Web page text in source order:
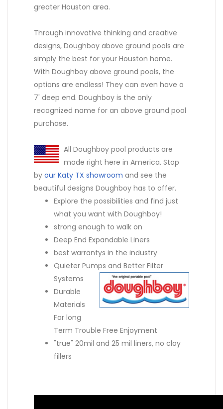
greater Houston area.
Through innovative thinking and creative
designs, Doughboy above ground pools are
simply the best for your Houston home.
With Doughboy above ground pools, the
options are endless! They can even have a
7' deep end. Doughboy is the only
recognized name for an above ground pool
purchase.
All Doughboy pool products are
made right here in America. Stop
by our Katy TX showroom and see the
beautiful designs Doughboy has to offer.
Explore the possibilities and find just
what you want with Doughboy!
strong enough to walk on
Deep End Expandable Liners
best warrantys in the industry
Quieter Pumps and Better Filter
Systems
Durable
Materials
For long
Term Trouble Free Enjoyment
"true" 20mil and 25 mil liners, no clay
fillers